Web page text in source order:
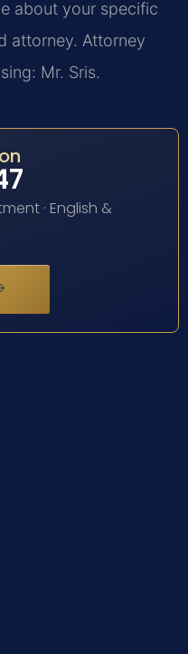
about your specific
attorney. Attorney
Mr. Sris.
· English &